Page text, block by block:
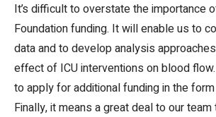
It’s difficult to overstate the importance
Foundation funding. It will enable us to
data and to develop analysis
effect of ICU interventions on blood
to apply for additional funding in the
Finally, it means a great deal to our team